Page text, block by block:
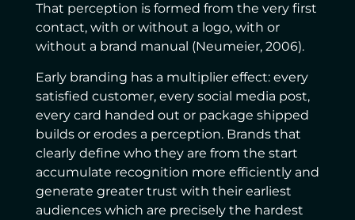
That perception is formed from the very first
contact, with or without a logo, with or
without a brand manual (Neumeier, 2006).
Early branding has a multiplier effect: every
satisfied customer, every social media post,
every card handed out or package shipped
builds or erodes a perception. Brands that
clearly define who they are from the start
accumulate recognition more efficiently and
generate greater trust with their earliest
audiences which are precisely the hardest